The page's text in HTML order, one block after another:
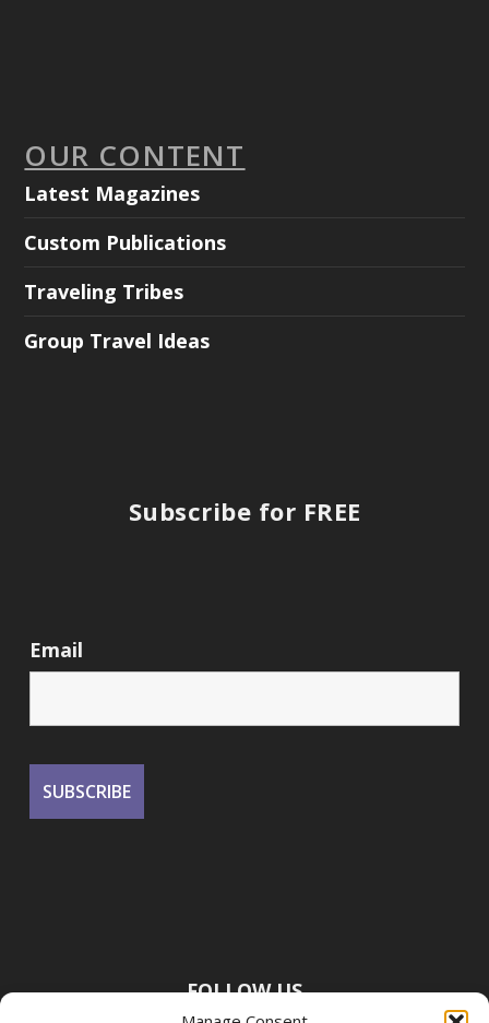
OUR CONTENT
Latest Magazines
Custom Publications
Traveling Tribes
Group Travel Ideas
Subscribe for FREE
Email
FOLLOW US